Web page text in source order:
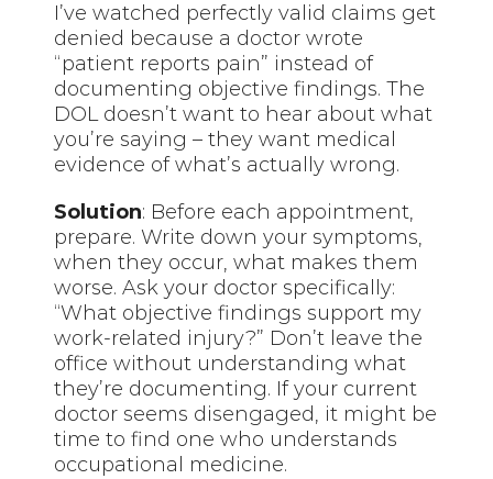
I’ve watched perfectly valid claims get
denied because a doctor wrote
“patient reports pain” instead of
documenting objective findings. The
DOL doesn’t want to hear about what
you’re saying – they want medical
evidence of what’s actually wrong.
Solution: Before each appointment,
prepare. Write down your symptoms,
when they occur, what makes them
worse. Ask your doctor specifically:
“What objective findings support my
work-related injury?” Don’t leave the
office without understanding what
they’re documenting. If your current
doctor seems disengaged, it might be
time to find one who understands
occupational medicine.